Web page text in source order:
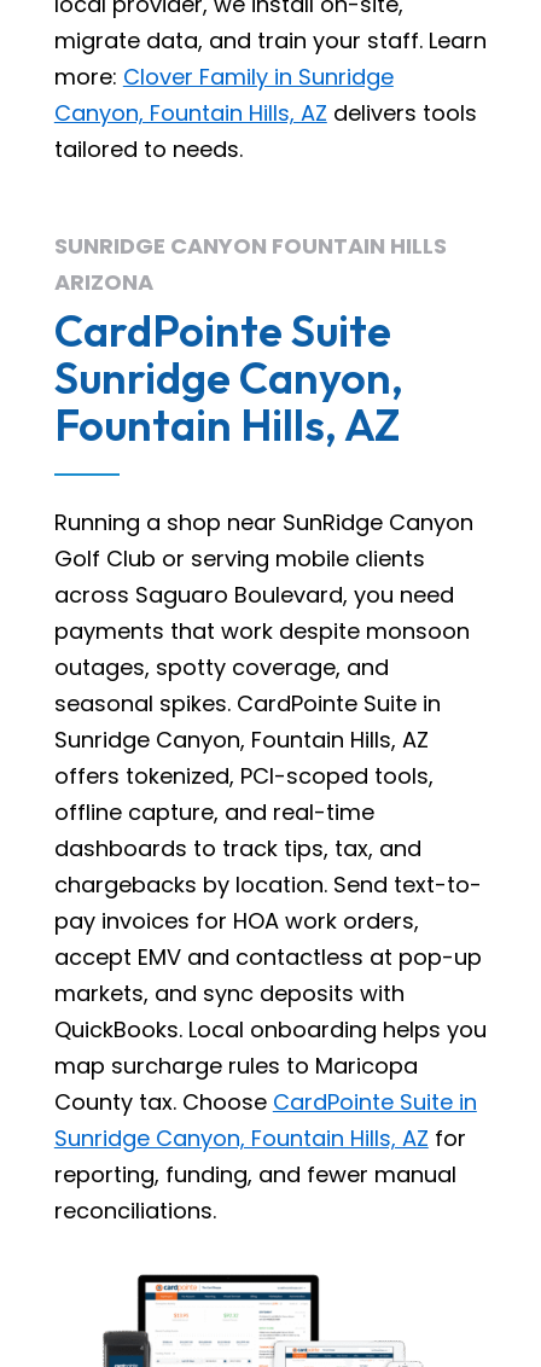
migrate data, and train your staff. Learn
more: Clover Family in Sunridge
Canyon, Fountain Hills, AZ delivers tools
tailored to needs.
SUNRIDGE CANYON FOUNTAIN HILLS
ARIZONA
CardPointe Suite
Sunridge Canyon,
Fountain Hills, AZ
Running a shop near SunRidge Canyon
Golf Club or serving mobile clients
across Saguaro Boulevard, you need
payments that work despite monsoon
outages, spotty coverage, and
seasonal spikes. CardPointe Suite in
Sunridge Canyon, Fountain Hills, AZ
offers tokenized, PCI-scoped tools,
offline capture, and real-time
dashboards to track tips, tax, and
chargebacks by location. Send text-to-
pay invoices for HOA work orders,
accept EMV and contactless at pop-up
markets, and sync deposits with
QuickBooks. Local onboarding helps you
map surcharge rules to Maricopa
County tax. Choose CardPointe Suite in
Sunridge Canyon, Fountain Hills, AZ for
reporting, funding, and fewer manual
reconciliations.